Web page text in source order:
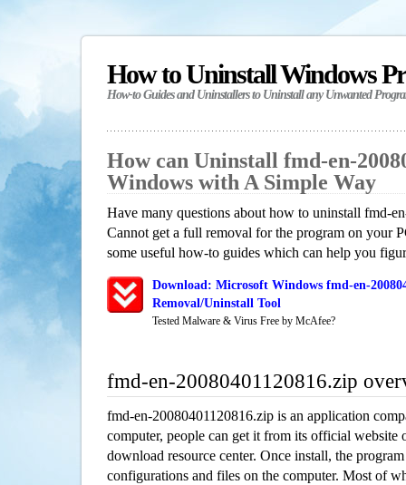
How to Uninstall Windows
How-to Guides and Uninstallers to Uninstall any Unwanted
How can Uninstall fmd-en-
Windows with A Simple Way
Have many questions about how to uninstall fmd-
Cannot get a full removal for the program on your
some useful how-to guides which can help you
Download: Microsoft Windows fmd-en-
Removal/Uninstall Tool
Tested Malware & Virus Free by McAfee?
fmd-en-20080401120816.zip
fmd-en-20080401120816.zip is an application
computer, people can get it from its official website
download resource center. Once install, the
configurations and files on the computer. Most of